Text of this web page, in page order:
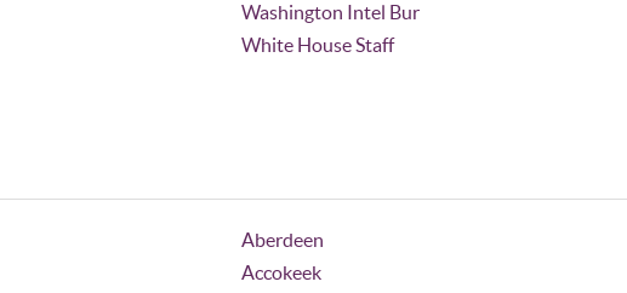
Washington Intel Bur
White House Staff
Aberdeen
Accokeek